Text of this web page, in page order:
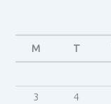
M T
3
4